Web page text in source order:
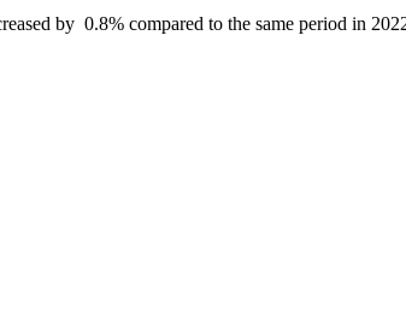
by 0.8% compared to the same period in